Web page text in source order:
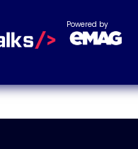
Powered by